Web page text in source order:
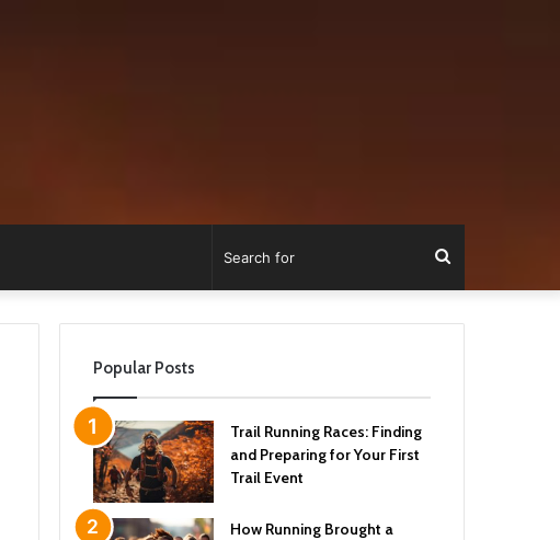
for
Popular Posts
Trail Running Races: Finding
and Preparing for Your First
Trail Event
How Running Brought a